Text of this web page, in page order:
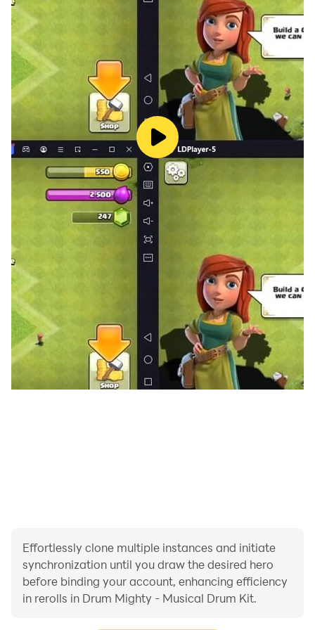
Effortlessly clone multiple instances and initiate
synchronization until you draw the desired hero
before binding your account, enhancing efficiency
in rerolls in Drum Mighty - Musical Drum Kit.